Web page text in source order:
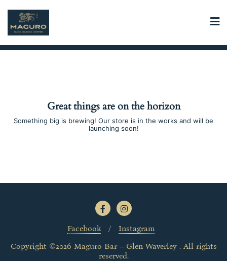
content
Great things are on the horizon
Something big is brewing! Our store is in the works and will be
launching soon!
Facebook
Instagram
Copyright ©2026 Maguro Bar – Glen Waverley . All rights
reserved.